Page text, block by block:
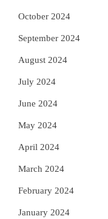
October 2024
September 2024
August 2024
July 2024
June 2024
May 2024
April 2024
March 2024
February 2024
January 2024